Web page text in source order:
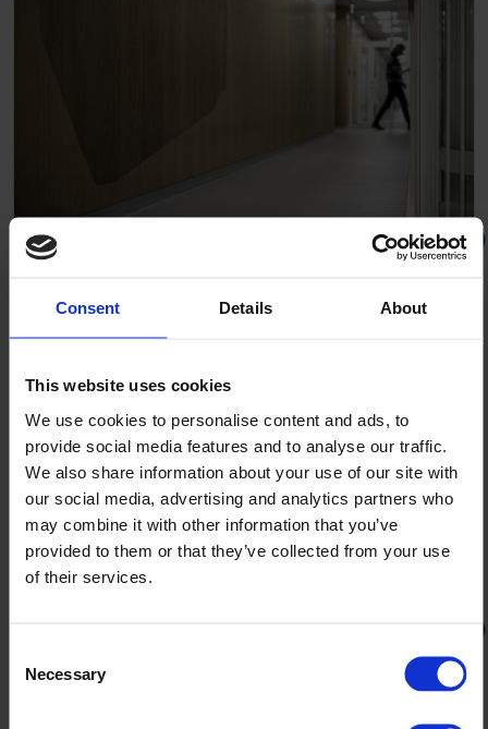
Consent Details About
This website uses cookies
We use cookies to personalise content and ads, to
provide social media features and to analyse our traffic.
We also share information about your use of our site with
our social media, advertising and analytics partners who
may combine it with other information that you’ve
provided to them or that they’ve collected from your use
of their services.
Selection
Necessary
The Skou Building Aarhus University Denmark